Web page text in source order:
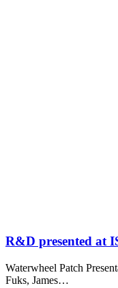
R&D presented at
Waterwheel Patch
Fuks, James…